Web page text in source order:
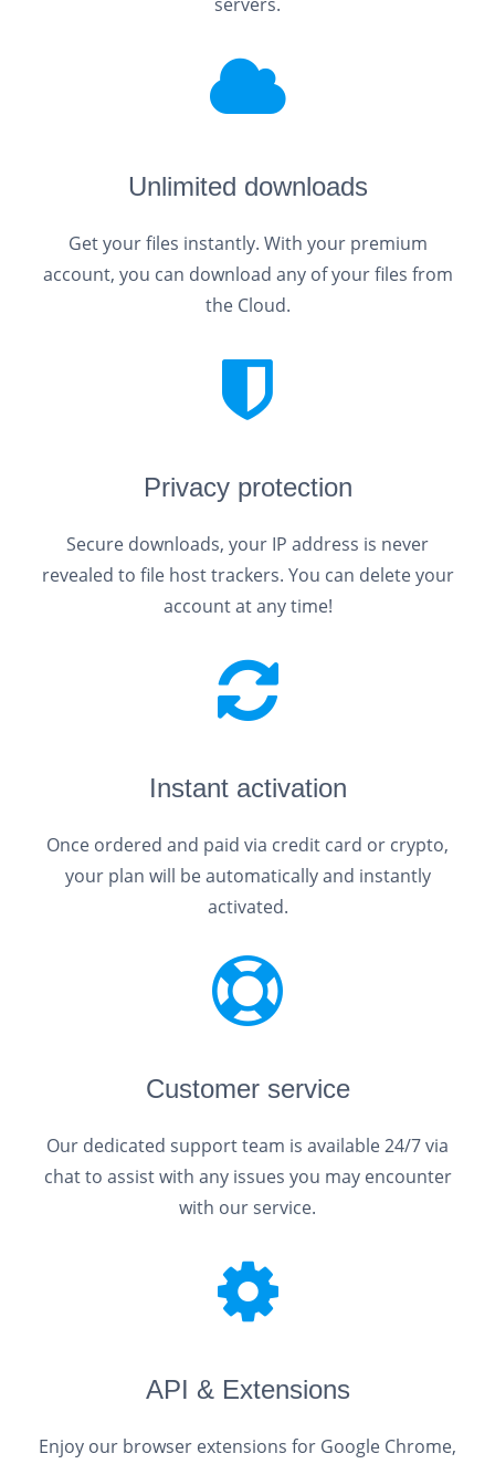
Unlimited downloads
Get your files instantly. With your premium
account, you can download any of your files from
the Cloud.
Privacy protection
Secure downloads, your IP address is never
revealed to file host trackers. You can delete your
account at any time!
Instant activation
Once ordered and paid via credit card or crypto,
your plan will be automatically and instantly
activated.
Customer service
Our dedicated support team is available 24/7 via
chat to assist with any issues you may encounter
with our service.
API & Extensions
Enjoy our browser extensions for Google Chrome,